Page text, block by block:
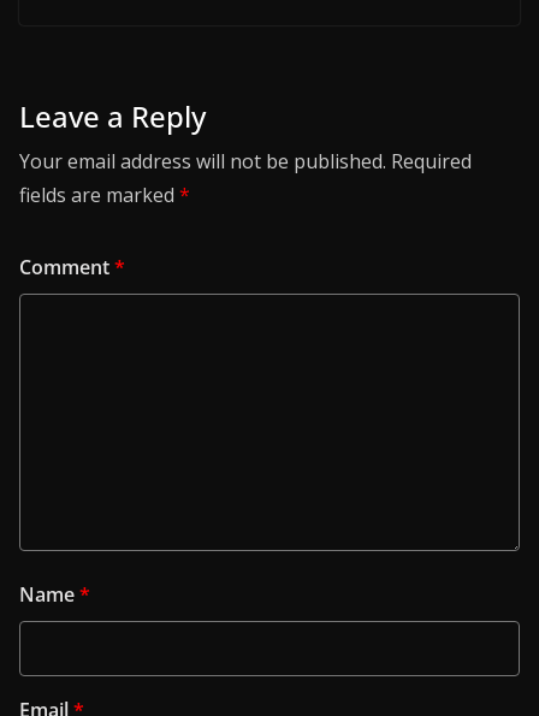
Leave a Reply
Your email address will not be published. Required
fields are marked *
Comment*
Name*
Email*